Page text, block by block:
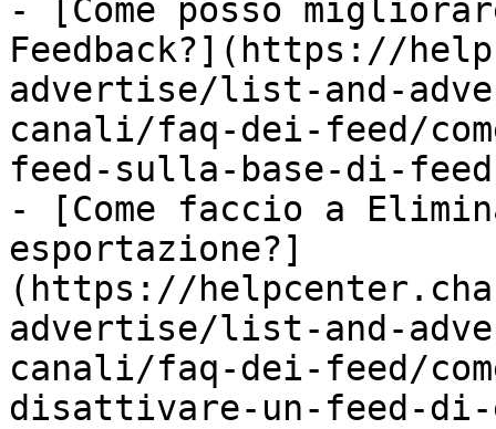
- [Come posso
Feedback?](https://
advertise/list-and-
canali/faq-dei-feed/
feed-sulla-base-di-
- [Come faccio a
esportazione?]
(https://
advertise/list-and-
canali/faq-dei-feed/
disattivare-un-feed-di-